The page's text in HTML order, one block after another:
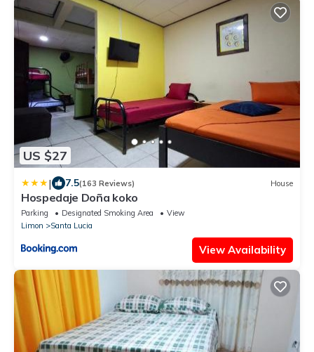
US $27
| 7.5(163 Reviews) House
Hospedaje Doña koko
Parking Designated Smoking Area
View
Limon
Santa Lucia
View Availability